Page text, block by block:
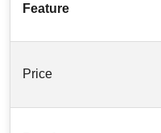
Feature
Price